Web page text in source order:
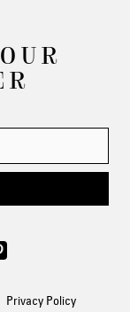
Privacy Policy